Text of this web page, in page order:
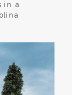
in a